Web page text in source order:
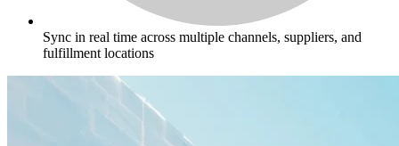
Sync in real time across multiple channels, suppliers, and
fulfillment locations